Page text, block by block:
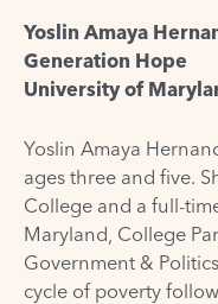
Yoslin Amaya
Generation Hope
University of
Yoslin Amaya
ages three and five.
College and a full-
Maryland, College
Government &
cycle of poverty